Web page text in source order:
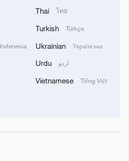
Thai ไทย
Turkish Türkçe
Ukrainian Українська
Urdu اردو
Vietnamese Tiếng Việt